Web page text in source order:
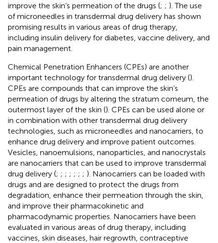
improve the skin’s permeation of the drugs (; ; ). The use
of microneedles in transdermal drug delivery has shown
promising results in various areas of drug therapy,
including insulin delivery for diabetes, vaccine delivery, and
pain management.
Chemical Penetration Enhancers (CPEs) are another
important technology for transdermal drug delivery ().
CPEs are compounds that can improve the skin’s
permeation of drugs by altering the stratum corneum, the
outermost layer of the skin (). CPEs can be used alone or
in combination with other transdermal drug delivery
technologies, such as microneedles and nanocarriers, to
enhance drug delivery and improve patient outcomes.
Vesicles, nanoemulsions, nanoparticles, and nanocrystals
are nanocarriers that can be used to improve transdermal
drug delivery (; ; ; ; ; ; ; ). Nanocarriers can be loaded with
drugs and are designed to protect the drugs from
degradation, enhance their permeation through the skin,
and improve their pharmacokinetic and
pharmacodynamic properties. Nanocarriers have been
evaluated in various areas of drug therapy, including
vaccines, skin diseases, hair regrowth, contraceptive